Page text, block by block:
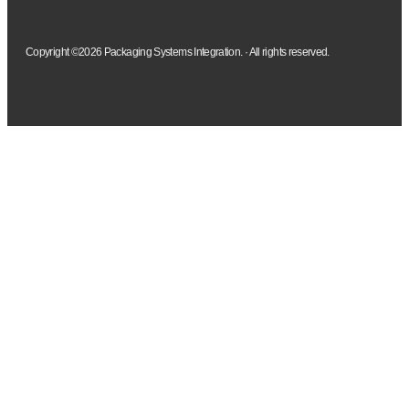
Copyright ©2026 Packaging Systems Integration. · All rights reserved.